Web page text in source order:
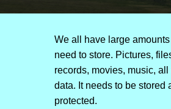
We all have large
need to store. Pictures,
records, movies, music, all
data. It needs to be stored
protected.